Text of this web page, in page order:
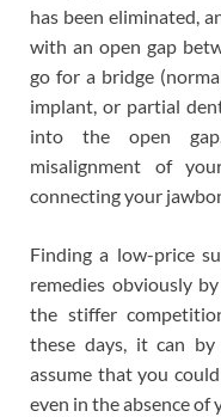
has been eliminated,
with an open gap
go for a bridge
implant, or partial
into the open
misalignment of
connecting your
Finding a low-price
remedies obviously
the stiffer
these days, it can
assume that you
even in the absence of